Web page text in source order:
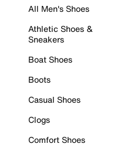
All Men's Shoes
Athletic Shoes &
Sneakers
Boat Shoes
Boots
Casual Shoes
Clogs
Comfort Shoes